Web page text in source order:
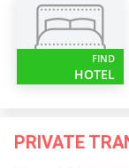
FIND
HOTEL